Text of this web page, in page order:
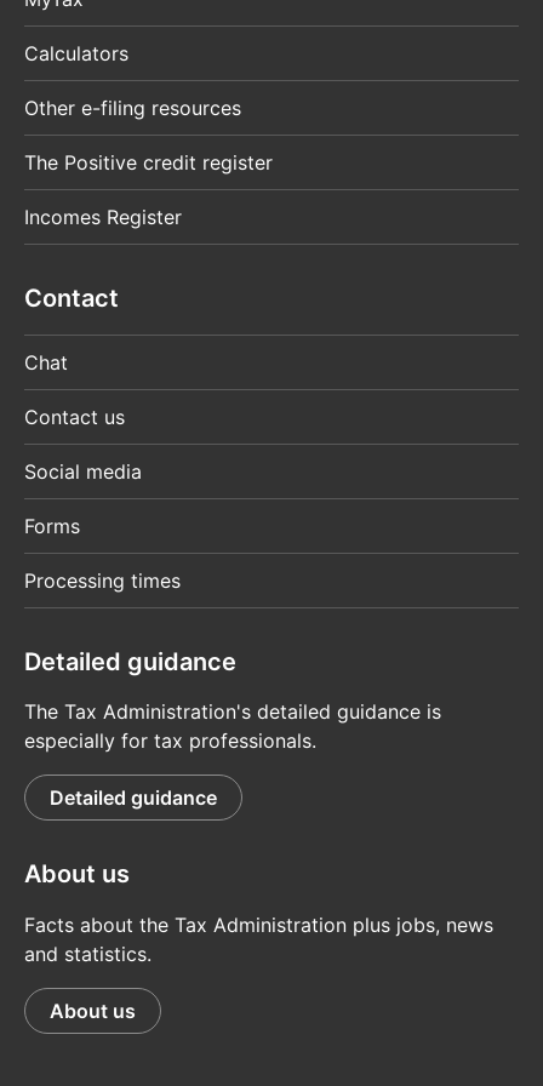
Calculators
Other e-filing resources
The Positive credit register
Incomes Register
Contact
Chat
Contact us
Social media
Forms
Processing times
Detailed guidance
The Tax Administration's detailed guidance is
especially for tax professionals.
Detailed guidance
About us
Facts about the Tax Administration plus jobs, news
and statistics.
About us